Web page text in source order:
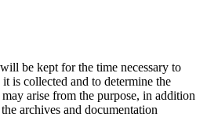
be kept for the time necessary to
is collected and to determine the
arise from the purpose, in addition
archives and documentation